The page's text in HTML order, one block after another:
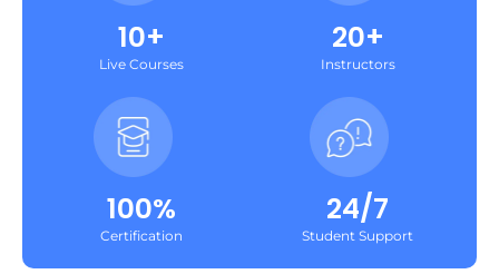
10+
Live Courses
20+
Instructors
100%
Certification
24/7
Student Support